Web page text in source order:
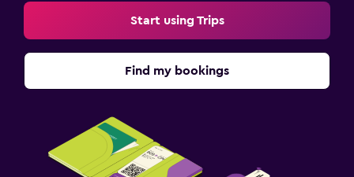
Start using Trips
Find my bookings